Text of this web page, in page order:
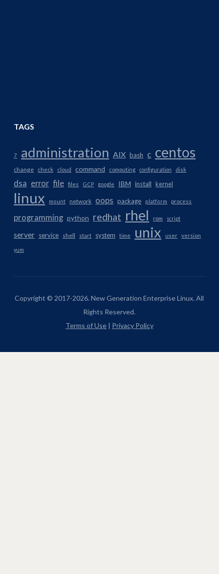
TAGS
7 administration AIX bash c centos
change check cloud command computing configuration disk
dsa error file files GCP google IBM install kernel
linux mount network oops package platform process
programming python redhat rhel rpm script
server service shell start system time unix user version
yum
Copyright © 2017-2026. New Generation Enterprise Linux. All
Rights Reserved.
Terms of Use| Privacy Policy